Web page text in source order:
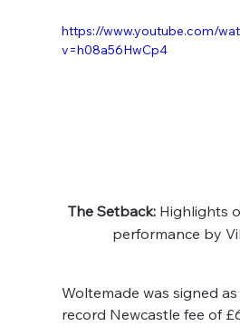
https://www.youtube.com/
v=h08a56HwCp4
The Setback: Highlights
performance by
Woltemade was signed as
record Newcastle fee of